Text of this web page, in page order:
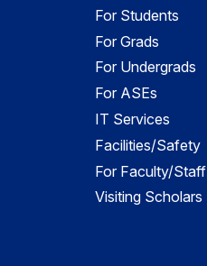
For Students
For Grads
For Undergrads
For ASEs
IT Services
Facilities/Safety
For Faculty/Staff
Visiting Scholars